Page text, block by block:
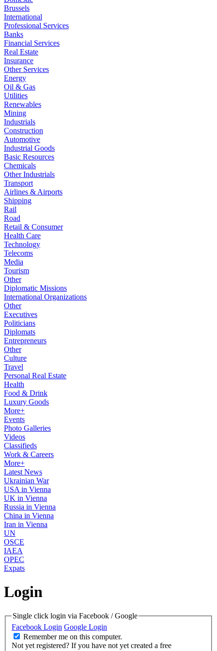
Brussels
International
Professional Services
Banks
Financial Services
Real Estate
Insurance
Other Services
Energy
Oil & Gas
Utilities
Renewables
Mining
Industrials
Construction
Automotive
Industrial Goods
Basic Resources
Chemicals
Other Industrials
Transport
Airlines & Airports
Shipping
Rail
Road
Retail & Consumer
Health Care
Technology
Telecoms
Media
Tourism
Other
Diplomatic Missions
International Organizations
Other
Executives
Politicians
Diplomats
Entrepreneurs
Other
Culture
Travel
Personal Real Estate
Health
Food & Drink
Luxury Goods
More+
Events
Photo Galleries
Videos
Classifieds
Work & Careers
More+
Latest News
Ukrainian War
USA in Vienna
UK in Vienna
Russia in Vienna
China in Vienna
Iran in Vienna
UN
OSCE
IAEA
OPEC
Expats
Login
Single click login via Facebook / Google
Facebook Login Google Login
Remember me on this computer.
Not yet registered? If you have not yet created a free